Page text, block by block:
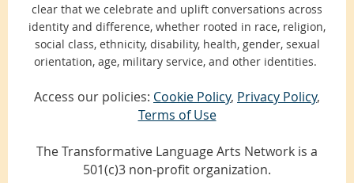
clear that we celebrate and uplift conversations across
identity and difference, whether rooted in race, religion,
social class, ethnicity, disability, health, gender, sexual
orientation, age, military service, and other identities.
Access our policies: Cookie Policy, Privacy Policy,
Terms of Use
The Transformative Language Arts Network is a
501(c)3 non-profit organization.